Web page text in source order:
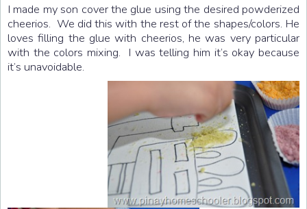
I made my son cover the glue using the desired powderized
cheerios. We did this with the rest of the shapes/colors. He
loves filling the glue with cheerios, he was very particular
with the colors mixing. I was telling him it’s okay because
it’s unavoidable.